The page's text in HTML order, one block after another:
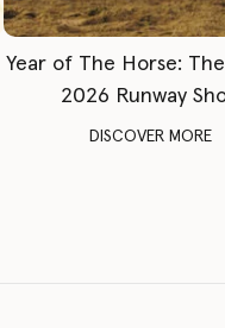
Year of The Horse:
2026 Runway
DISCOVER MORE